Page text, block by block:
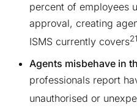
percent of employees
approval, creating
ISMS currently covers21
Agents misbehave in
professionals report
unauthorised or